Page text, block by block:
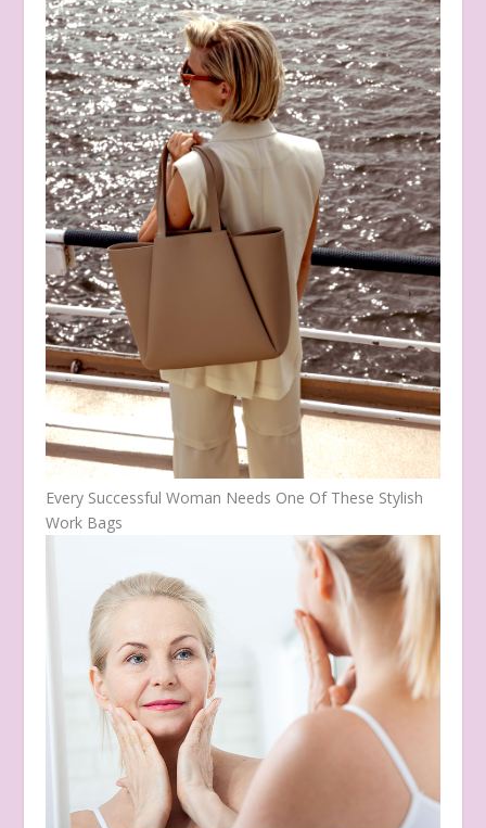
Every Successful Woman Needs One Of These Stylish
Work Bags